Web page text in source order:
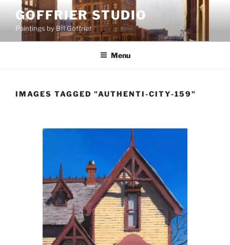
content
GOFFRIER STUDIO
Paintings by Bill Goffrier
Menu
IMAGES TAGGED "AUTHENTI-CITY-159"